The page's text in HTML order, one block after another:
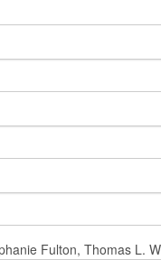
Fulton, Thomas L.